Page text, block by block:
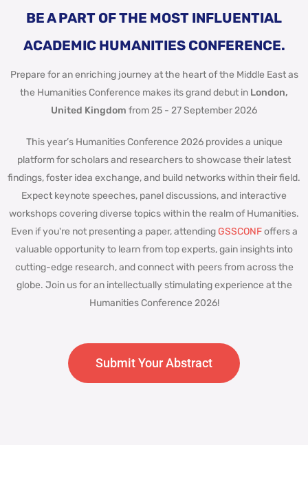
BE A PART OF THE MOST INFLUENTIAL
ACADEMIC HUMANITIES CONFERENCE.
Prepare for an enriching journey at the heart of the Middle East as
the Humanities Conference makes its grand debut in London,
United Kingdom from 25 - 27 September 2026
This year’s Humanities Conference 2026 provides a unique
platform for scholars and researchers to showcase their latest
findings, foster idea exchange, and build networks within their field.
Expect keynote speeches, panel discussions, and interactive
workshops covering diverse topics within the realm of Humanities.
Even if you're not presenting a paper, attendingGSSCONFoffers a
valuable opportunity to learn from top experts, gain insights into
cutting-edge research, and connect with peers from across the
globe. Join us for an intellectually stimulating experience at the
Humanities Conference 2026!
Submit Your Abstract